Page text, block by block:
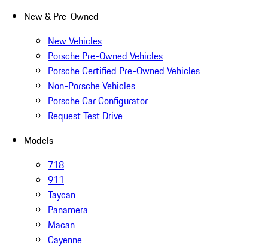
New & Pre-Owned
New Vehicles
Porsche Pre-Owned Vehicles
Porsche Certified Pre-Owned Vehicles
Non-Porsche Vehicles
Porsche Car Configurator
Request Test Drive
Models
718
911
Taycan
Panamera
Macan
Cayenne